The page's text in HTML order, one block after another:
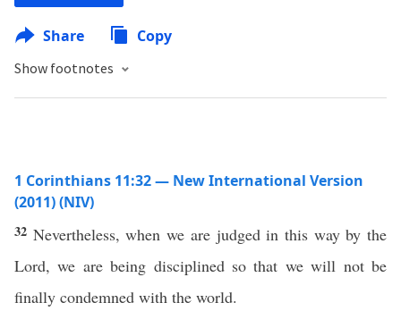
Share Copy
Show footnotes
1 Corinthians 11:32 — New International Version
(2011) (NIV)
32 Nevertheless, when we are judged in this way by the
Lord, we are being disciplined so that we will not be
finally condemned with the world.